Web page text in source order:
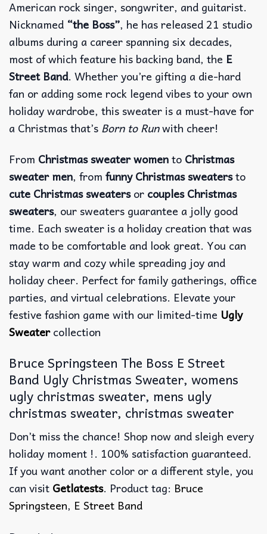
American rock singer, songwriter, and guitarist.
Nicknamed “the Boss”, he has released 21 studio
albums during a career spanning six decades,
most of which feature his backing band, the E
Street Band. Whether you’re gifting a die-hard
fan or adding some rock legend vibes to your own
holiday wardrobe, this sweater is a must-have for
a Christmas that’s Born to Runwith cheer!
From Christmas sweater womento Christmas
sweater men, from funny Christmas sweatersto
cute Christmas sweatersor couples Christmas
sweaters, our sweaters guarantee a jolly good
time. Each sweater is a holiday creation that was
made to be comfortable and look great. You can
stay warm and cozy while spreading joy and
holiday cheer. Perfect for family gatherings, office
parties, and virtual celebrations. Elevate your
festive fashion game with our limited-time Ugly
Sweatercollection
Bruce Springsteen The Boss E Street
Band Ugly Christmas Sweater, womens
ugly christmas sweater, mens ugly
christmas sweater, christmas sweater
Don’t miss the chance! Shop now and sleigh every
holiday moment !. 100% satisfaction guaranteed.
If you want another color or a different style, you
can visit Getlatests. Product tag: Bruce
Springsteen, E Street Band